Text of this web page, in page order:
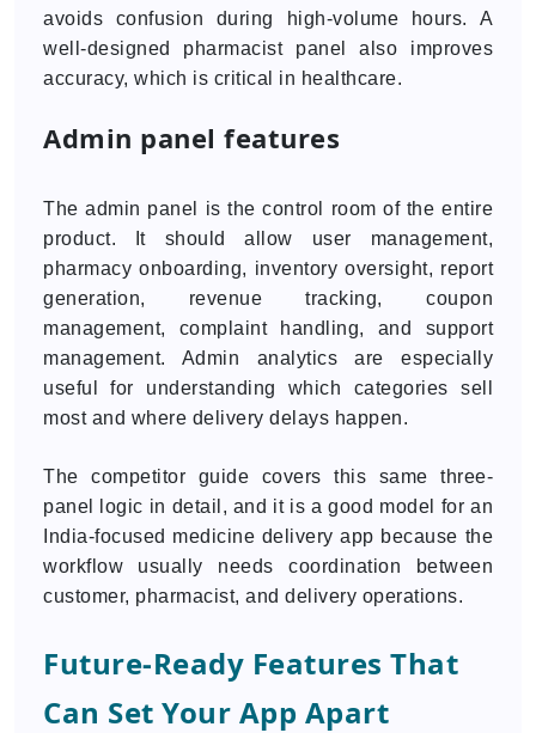
avoids confusion during high-volume hours. A
well-designed pharmacist panel also improves
accuracy, which is critical in healthcare.
Admin panel features
The admin panel is the control room of the entire
product. It should allow user management,
pharmacy onboarding, inventory oversight, report
generation, revenue tracking, coupon
management, complaint handling, and support
management. Admin analytics are especially
useful for understanding which categories sell
most and where delivery delays happen.
The competitor guide covers this same three-
panel logic in detail, and it is a good model for an
India-focused medicine delivery app because the
workflow usually needs coordination between
customer, pharmacist, and delivery operations.
Future-Ready Features That
Can Set Your App Apart